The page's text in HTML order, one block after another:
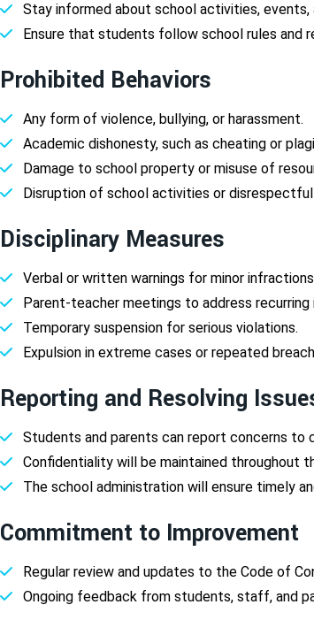
Stay informed about school activities, events,
Ensure that students follow school rules and
Prohibited Behaviors
Any form of violence, bullying, or harassment.
Academic dishonesty, such as cheating or
Damage to school property or misuse of
Disruption of school activities or
Disciplinary Measures
Verbal or written warnings for minor
Parent-teacher meetings to address recurring
Temporary suspension for serious violations.
Expulsion in extreme cases or repeated
Reporting and Resolving
Students and parents can report concerns to
Confidentiality will be maintained throughout
The school administration will ensure timely
Commitment to Improvement
Regular review and updates to the Code of
Ongoing feedback from students, staff, and